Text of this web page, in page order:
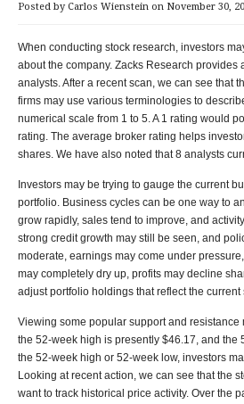
Posted by Carlos Wienstein on November 30,
When conducting stock research, investors
about the company. Zacks Research
analysts. After a recent scan, we can see that
firms may use various terminologies to
numerical scale from 1 to 5. A 1 rating would
rating. The average broker rating helps
shares. We have also noted that 8 analysts
Investors may be trying to gauge the current
portfolio. Business cycles can be one way to
grow rapidly, sales tend to improve, and
strong credit growth may still be seen, and
moderate, earnings may come under
may completely dry up, profits may decline
adjust portfolio holdings that reflect the
Viewing some popular support and resistance
the 52-week high is presently $46.17, and
the 52-week high or 52-week low, investors
Looking at recent action, we can see that the
want to track historical price activity. Over the